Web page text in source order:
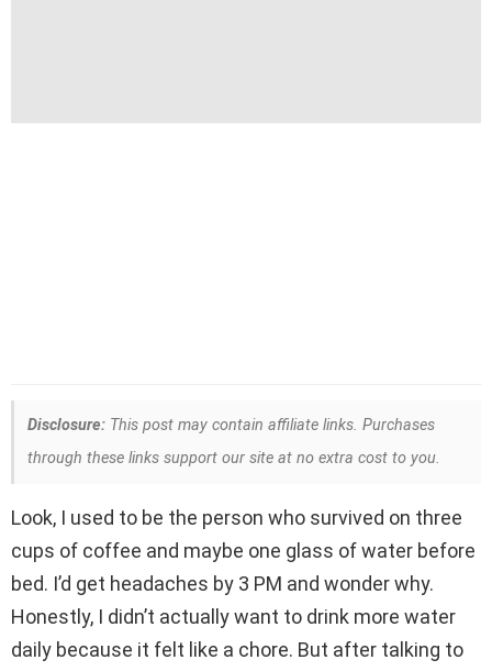
Disclosure: This post may contain affiliate links. Purchases
through these links support our site at no extra cost to you.
Look, I used to be the person who survived on three
cups of coffee and maybe one glass of water before
bed. I’d get headaches by 3 PM and wonder why.
Honestly, I didn’t actually want to drink more water
daily because it felt like a chore. But after talking to